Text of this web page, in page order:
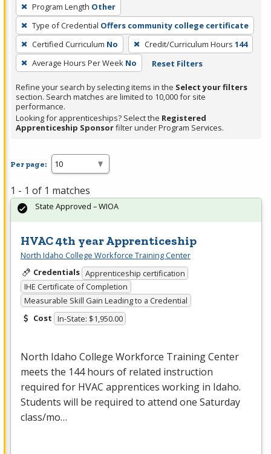
filter,
press
Enter
or
Spacebar.
Program Length Other
Type of Credential Offers community college certificate
Certified Curriculum No Credit/Curriculum Hours 144
Average Hours Per Week No Reset Filters
Refine your search by selecting items in the Select your filters
section. Search matches are limited to 10,000 for site
performance.
Looking for apprenticeships? Select the Registered
Apprenticeship Sponsorfilter under Program Services.
Per page:
1 - 1 of 1 matches
HVAC 4th year Apprenticeship
North Idaho College Workforce Training Center
Credentials Apprenticeship certification
IHE Certificate of Completion
Measurable Skill Gain Leading to a Credential
Cost In-State: $1,950.00
North Idaho College Workforce Training Center
meets the 144 hours of related instruction
required for HVAC apprentices working in Idaho.
Students will be required to attend one Saturday
class/mo…
State Approved – WIOA